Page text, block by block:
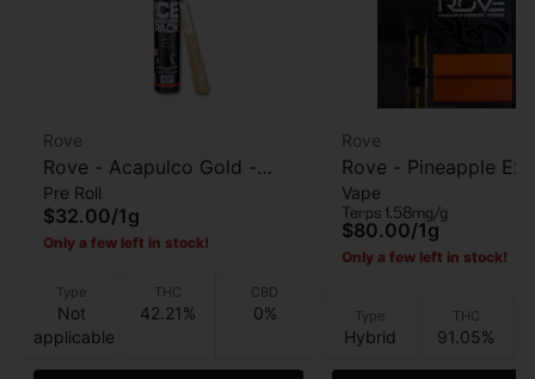
Rove
Rove - Acapulco Gold -
Infused pre-roll - 1g
Pre Roll
$32.00/1g
Only a few left in stock!
Type
Not
applicable
THC
42.21%
CBD
0%
Rove
Rove - Pineapple
Live Resin Diamonds
Reload - 1g
Vape
Terps 1.58mg/g
$80.00/1g
Only a few left in stock!
Type
Hybrid
THC
91.05%